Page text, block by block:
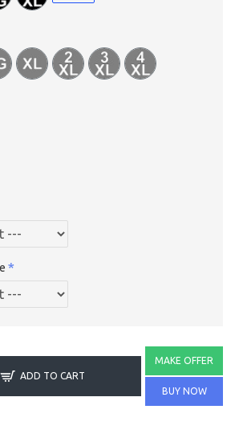
ADD TO CART
MAKE OFFER
BUY NOW